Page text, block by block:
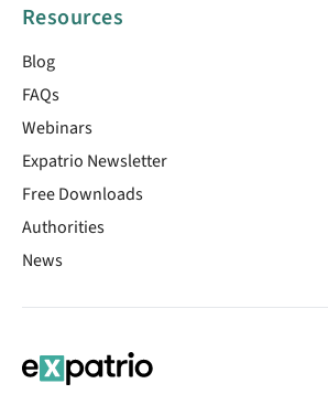
Resources
Blog
FAQs
Webinars
Expatrio Newsletter
Free Downloads
Authorities
News